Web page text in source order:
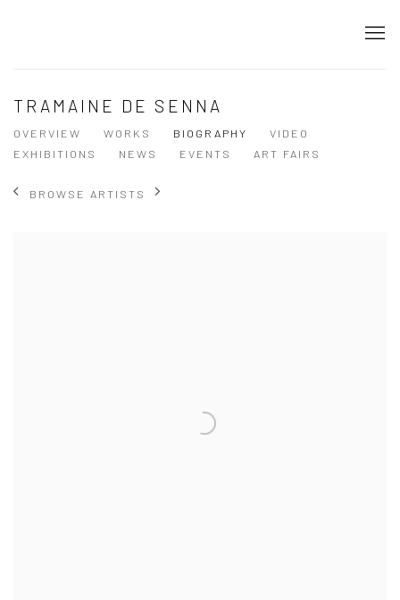
TRAMAINE DE SENNA
OVERVIEW WORKS BIOGRAPHY
VIDEO
EXHIBITIONS
NEWS EVENTS ART FAIRS
BROWSE ARTISTS